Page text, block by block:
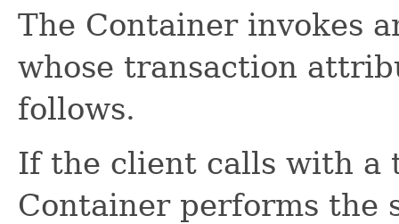
The Container invokes
whose transaction
follows.
If the client calls with a
Container performs the